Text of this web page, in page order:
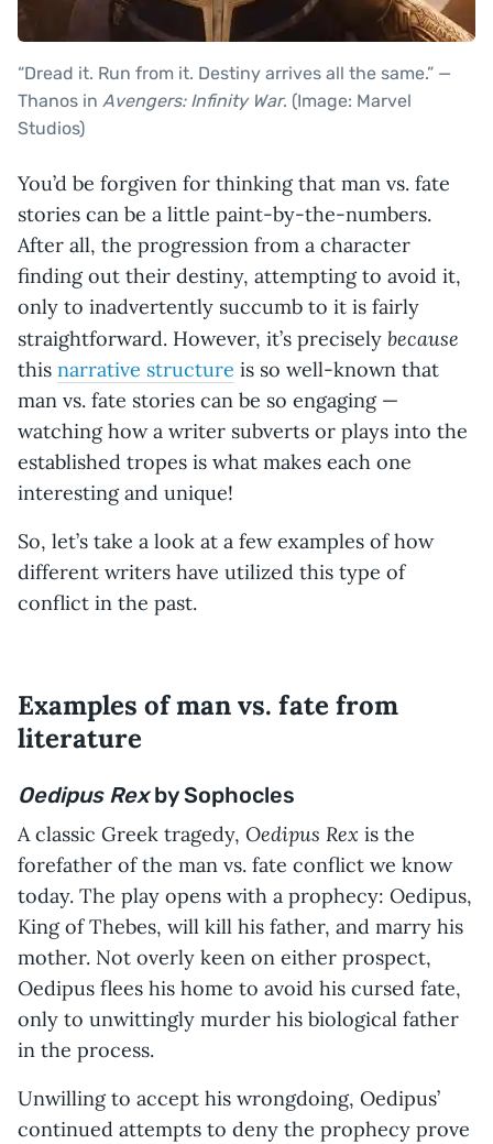
“Dread it. Run from it. Destiny arrives all the same.” —
Thanos in Avengers: Infinity War. (Image: Marvel
Studios)
You’d be forgiven for thinking that man vs. fate
stories can be a little paint-by-the-numbers.
After all, the progression from a character
finding out their destiny, attempting to avoid it,
only to inadvertently succumb to it is fairly
straightforward. However, it’s precisely because
this narrative structure is so well-known that
man vs. fate stories can be so engaging —
watching how a writer subverts or plays into the
established tropes is what makes each one
interesting and unique!
So, let’s take a look at a few examples of how
different writers have utilized this type of
conflict in the past.
Examples of man vs. fate from
literature
Oedipus Rexby Sophocles
A classic Greek tragedy, Oedipus Rex is the
forefather of the man vs. fate conflict we know
today. The play opens with a prophecy: Oedipus,
King of Thebes, will kill his father, and marry his
mother. Not overly keen on either prospect,
Oedipus flees his home to avoid his cursed fate,
only to unwittingly murder his biological father
in the process.
Unwilling to accept his wrongdoing, Oedipus’
continued attempts to deny the prophecy prove